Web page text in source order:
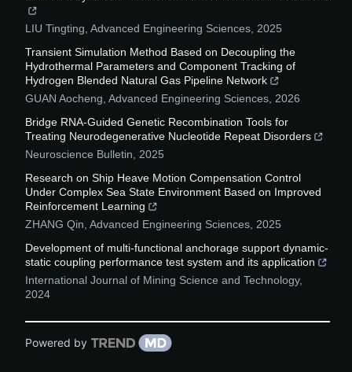
LIU Tingting Advanced Engineering Sciences 2025
Transient Simulation Method Based on Decoupling the
Hydrothermal Parameters and Component Tracking of
Hydrogen Blended Natural Gas Pipeline Network
GUAN Aocheng Advanced Engineering Sciences 2026
Bridge RNA-Guided Genetic Recombination Tools for
Treating Neurodegenerative Nucleotide Repeat Disorders
Neuroscience Bulletin
2025
Research on Ship Heave Motion Compensation Control
Under Complex Sea State Environment Based on Improved
Reinforcement Learning
ZHANG Qin Advanced Engineering Sciences 2025
Development of multi-functional anchorage support dynamic-
static coupling performance test system and its application
International Journal of Mining Science and Technology,
2024
Powered by